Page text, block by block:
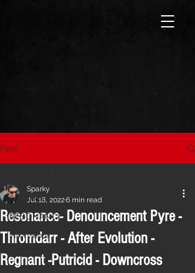
Post
All Posts
RESONANCE
Interviews
CVLTURE
Resonance- Denouncement Pyre -
Thromdarr - After Evolution -
Regnant -Putricid - Downcross
Sparky
Jul 18, 20226 min read